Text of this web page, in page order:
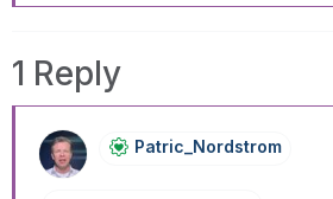
1 Reply
Patric_NordstroM